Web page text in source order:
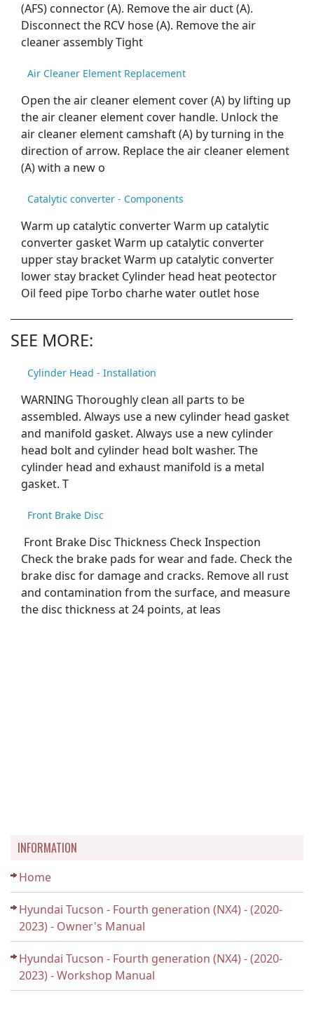
(AFS) connector (A). Remove the air duct (A).
Disconnect the RCV hose (A). Remove the air
cleaner assembly Tight
Air Cleaner Element Replacement
Open the air cleaner element cover (A) by lifting up
the air cleaner element cover handle. Unlock the
air cleaner element camshaft (A) by turning in the
direction of arrow. Replace the air cleaner element
(A) with a new o
Catalytic converter - Components
Warm up catalytic converter Warm up catalytic
converter gasket Warm up catalytic converter
upper stay bracket Warm up catalytic converter
lower stay bracket Cylinder head heat peotector
Oil feed pipe Torbo charhe water outlet hose
SEE MORE:
Cylinder Head - Installation
WARNING Thoroughly clean all parts to be
assembled. Always use a new cylinder head gasket
and manifold gasket. Always use a new cylinder
head bolt and cylinder head bolt washer. The
cylinder head and exhaust manifold is a metal
gasket. T
Front Brake Disc
Front Brake Disc Thickness Check Inspection
Check the brake pads for wear and fade. Check the
brake disc for damage and cracks. Remove all rust
and contamination from the surface, and measure
the disc thickness at 24 points, at leas
INFORMATION
Home
Hyundai Tucson - Fourth generation (NX4) - (2020-
2023) - Owner's Manual
Hyundai Tucson - Fourth generation (NX4) - (2020-
2023) - Workshop Manual